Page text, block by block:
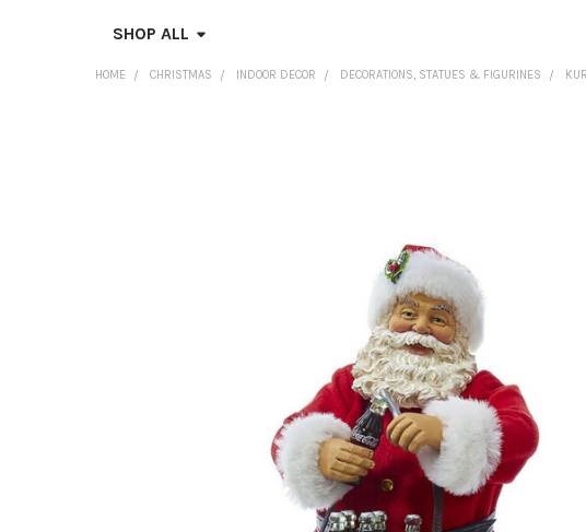
SHOP ALL
HOME CHRISTMAS INDOOR DECOR DECORATIONS, STATUES & FIGURINES